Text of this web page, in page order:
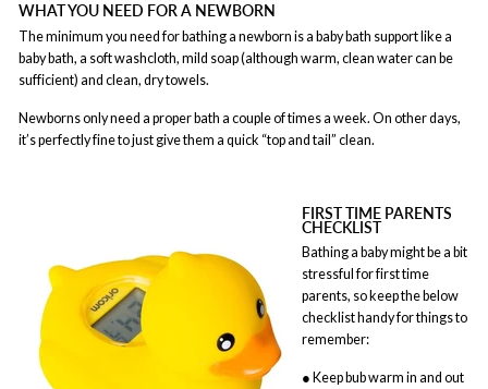
WHAT YOU NEED FOR A NEWBORN
The minimum you need for bathing a newborn is a baby bath support like a
baby bath, a soft washcloth, mild soap (although warm, clean water can be
sufficient) and clean, dry towels.
Newborns only need a proper bath a couple of times a week. On other days,
it’s perfectly fine to just give them a quick “top and tail” clean.
FIRST TIME PARENTS
CHECKLIST
Bathing a baby might be a bit
stressful for first time
parents, so keep the below
checklist handy for things to
remember:
● Keep bub warm in and out